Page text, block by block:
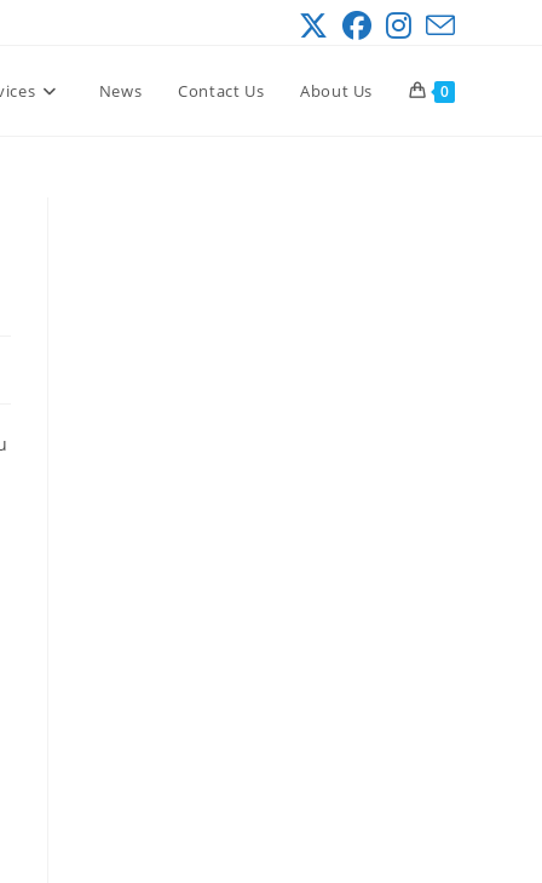
News Contact Us About Us 0